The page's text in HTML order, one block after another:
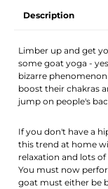
Description
Limber up and get
some goat yoga -
bizarre
boost their chakras
jump on people's
If you don't have a
this trend at home
relaxation and lots
You must now
goat must either be